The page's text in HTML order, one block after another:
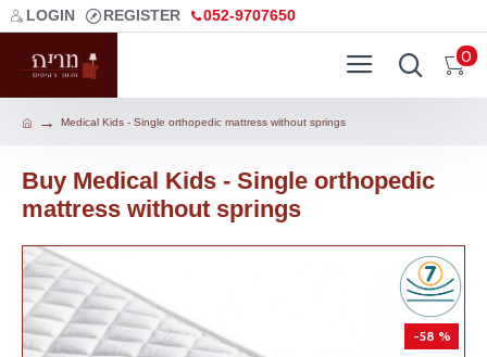
LOGIN REGISTER 052-9707650
0
Medical Kids - Single orthopedic mattress without springs
Buy Medical Kids - Single orthopedic
mattress without springs
-58 %